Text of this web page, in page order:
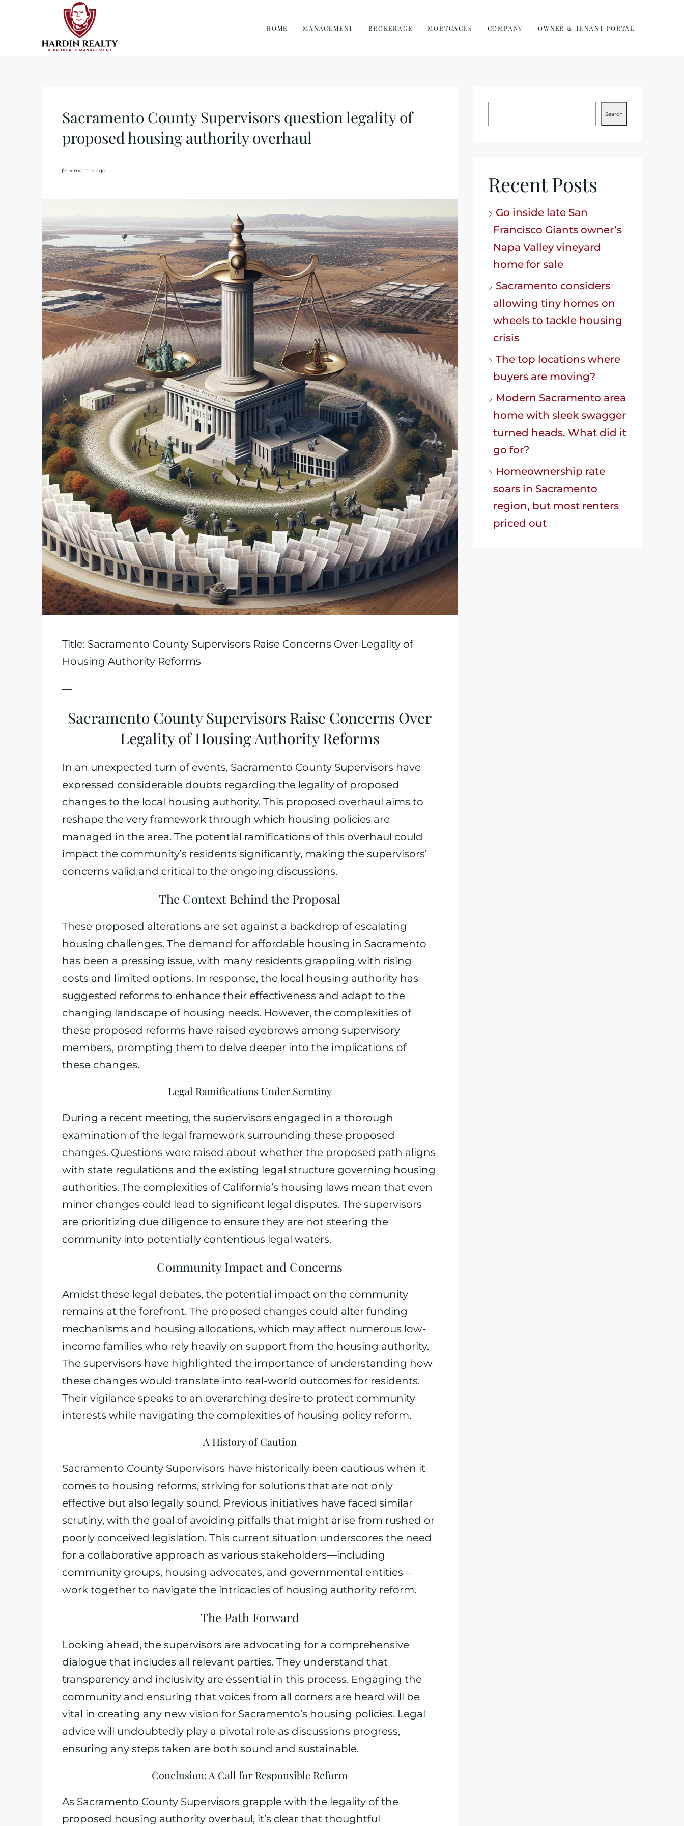
HOME MANAGEMENT BROKERAGE MORTGAGES COMPANY OWNER & TENANT PORTAL
Sacramento County Supervisors question legality of
proposed housing authority overhaul
5 months ago
Title: Sacramento County Supervisors Raise Concerns Over Legality of
Housing Authority Reforms
—
Sacramento County Supervisors Raise Concerns Over
Legality of Housing Authority Reforms
In an unexpected turn of events, Sacramento County Supervisors have
expressed considerable doubts regarding the legality of proposed
changes to the local housing authority. This proposed overhaul aims to
reshape the very framework through which housing policies are
managed in the area. The potential ramifications of this overhaul could
impact the community’s residents significantly, making the supervisors’
concerns valid and critical to the ongoing discussions.
The Context Behind the Proposal
These proposed alterations are set against a backdrop of escalating
housing challenges. The demand for affordable housing in Sacramento
has been a pressing issue, with many residents grappling with rising
costs and limited options. In response, the local housing authority has
suggested reforms to enhance their effectiveness and adapt to the
changing landscape of housing needs. However, the complexities of
these proposed reforms have raised eyebrows among supervisory
members, prompting them to delve deeper into the implications of
these changes.
Legal Ramifications Under Scrutiny
During a recent meeting, the supervisors engaged in a thorough
examination of the legal framework surrounding these proposed
changes. Questions were raised about whether the proposed path aligns
with state regulations and the existing legal structure governing housing
authorities. The complexities of California’s housing laws mean that even
minor changes could lead to significant legal disputes. The supervisors
are prioritizing due diligence to ensure they are not steering the
community into potentially contentious legal waters.
Community Impact and Concerns
Amidst these legal debates, the potential impact on the community
remains at the forefront. The proposed changes could alter funding
mechanisms and housing allocations, which may affect numerous low-
income families who rely heavily on support from the housing authority.
The supervisors have highlighted the importance of understanding how
these changes would translate into real-world outcomes for residents.
Their vigilance speaks to an overarching desire to protect community
interests while navigating the complexities of housing policy reform.
A History of Caution
Sacramento County Supervisors have historically been cautious when it
comes to housing reforms, striving for solutions that are not only
effective but also legally sound. Previous initiatives have faced similar
scrutiny, with the goal of avoiding pitfalls that might arise from rushed or
poorly conceived legislation. This current situation underscores the need
for a collaborative approach as various stakeholders—including
community groups, housing advocates, and governmental entities—
work together to navigate the intricacies of housing authority reform.
The Path Forward
Looking ahead, the supervisors are advocating for a comprehensive
dialogue that includes all relevant parties. They understand that
transparency and inclusivity are essential in this process. Engaging the
community and ensuring that voices from all corners are heard will be
vital in creating any new vision for Sacramento’s housing policies. Legal
advice will undoubtedly play a pivotal role as discussions progress,
ensuring any steps taken are both sound and sustainable.
Conclusion: A Call for Responsible Reform
As Sacramento County Supervisors grapple with the legality of the
proposed housing authority overhaul, it’s clear that thoughtful
Search
Recent Posts
Go inside late San
Francisco Giants owner’s
Napa Valley vineyard
home for sale
Sacramento considers
allowing tiny homes on
wheels to tackle housing
crisis
The top locations where
buyers are moving?
Modern Sacramento area
home with sleek swagger
turned heads. What did it
go for?
Homeownership rate
soars in Sacramento
region, but most renters
priced out